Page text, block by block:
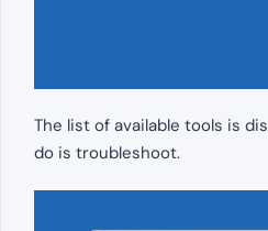
The list of available tools is
do is troubleshoot.